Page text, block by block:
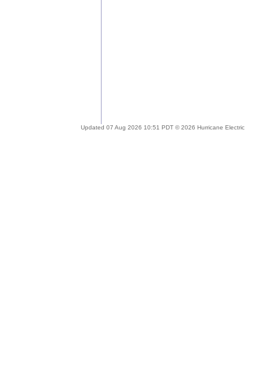
Updated 07 Aug 2026 10:51 PDT © 2026 Hurricane Electric